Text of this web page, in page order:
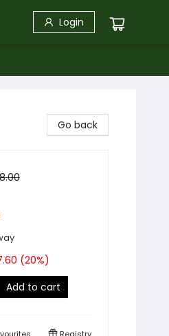
Login
Go back
(20%)
Add to cart